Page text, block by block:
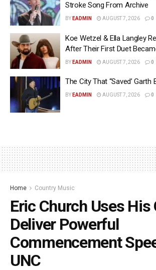
Stroke Song From Archive
BY EADMIN AUGUST 7, 2026 0
Koe Wetzel & Ella Langley
After Their First Duet
BY EADMIN AUGUST 7, 2026 0
The City That “Saved’ Garth
BY EADMIN AUGUST 7, 2026 0
Home Country Music
Eric Church Uses His
Deliver Powerful
Commencement
UNC